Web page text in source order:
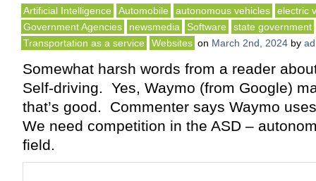
Artificial Intelligence Automobile autonomous vehicles
electric
Government Agencies
newsmedia Software
state government
Transportation as a service
Websites on March 2nd, 2024 by
Somewhat harsh words from a reader
Self-driving. Yes, Waymo (from Google)
that’s good. Commenter says Waymo
We need competition in the ASD –
field.